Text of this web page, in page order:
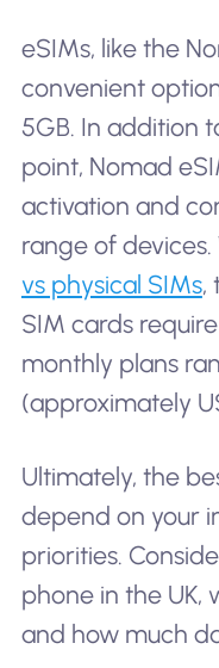
eSIMs, like the
convenient
5GB. In addition
point, Nomad
activation and
range of
vs physical SIMs,
SIM cards
monthly plans
(approximately
Ultimately, the
depend on your
priorities.
phone in the UK,
and how much